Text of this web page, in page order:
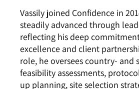
Vassily joined Confidence in
steadily advanced through
reflecting his deep
excellence and client
role, he oversees country- and
feasibility assessments,
up planning, site selection